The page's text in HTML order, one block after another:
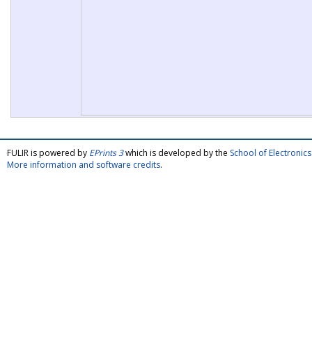
FULIR is powered by EPrints 3which is developed by the School of
More information and software credits.